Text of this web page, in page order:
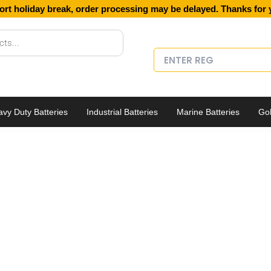
holiday break, order processing may be delayed. Thanks for
Duty Batteries Industrial Batteries Marine Batteries